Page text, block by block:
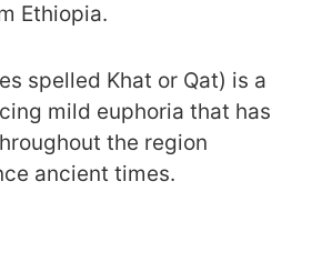
Ethiopia.
spelled Khat or Qat) is a
mild euphoria that has
the region
ancient times.